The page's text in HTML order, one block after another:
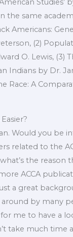
Studies’
the same
Americans:
(2)
O. Lewis, (3)
Indians by Dr.
Race: A
Would you be
related to the
the reason
ACCA
a great
around by many
me to have a
take much time